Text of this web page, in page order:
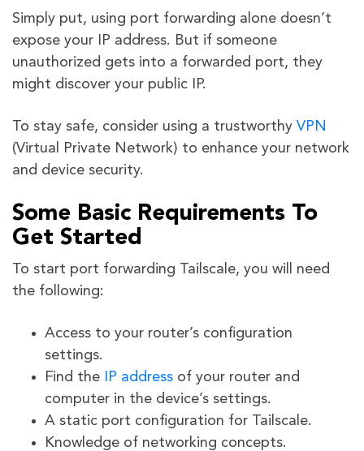
Simply put, using port forwarding alone doesn’t
expose your IP address. But if someone
unauthorized gets into a forwarded port, they
might discover your public IP.
To stay safe, consider using a trustworthy VPN
(Virtual Private Network) to enhance your network
and device security.
Some Basic Requirements To
Get Started
To start port forwarding Tailscale, you will need
the following:
Access to your router’s configuration
settings.
Find the
IP address of your router and
computer in the device’s settings.
A static port configuration for Tailscale.
Knowledge of networking concepts.